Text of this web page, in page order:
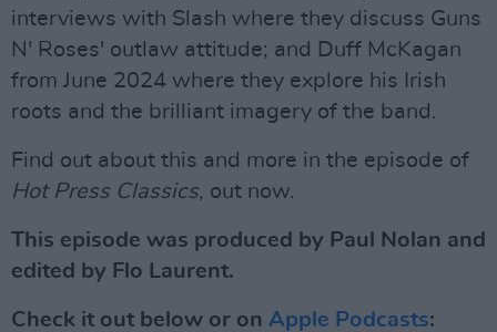
interviews with Slash where they discuss Guns
N' Roses' outlaw attitude; and Duff McKagan
from June 2024 where they explore his Irish
roots and the brilliant imagery of the band.
Find out about this and more in the episode of
Hot Press Classics, out now.
This episode was produced by Paul Nolan and
edited by Flo Laurent.
Check it out below or on Apple Podcasts: